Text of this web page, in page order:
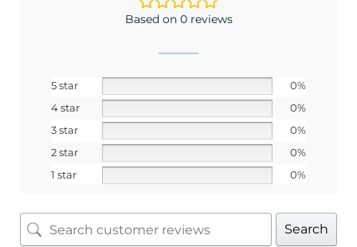
Based on 0 reviews
5 star
0%
4 star
0%
3 star
0%
2 star
0%
1 star
0%
Search